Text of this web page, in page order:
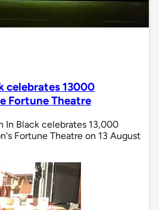
celebrates 13000
Fortune Theatre
In Black celebrates 13,000
Fortune Theatre on 13 August